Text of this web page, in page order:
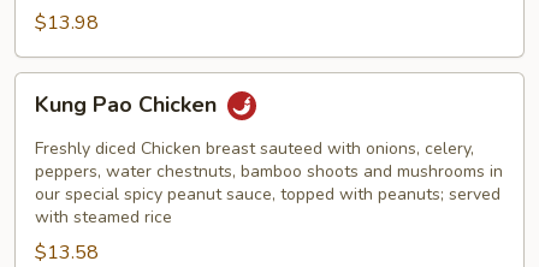
$13.98
Pao
Chicken
Kung Pao Chicken
Freshly diced Chicken breast sauteed with onions, celery,
peppers, water chestnuts, bamboo shoots and mushrooms in
our special spicy peanut sauce, topped with peanuts; served
with steamed rice
$13.58